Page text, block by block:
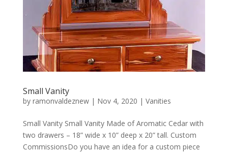
Small Vanity
by ramonvaldeznew| Nov 4, 2020 | Vanities
Small Vanity Small Vanity Made of Aromatic Cedar with
two drawers – 18” wide x 10” deep x 20” tall. Custom
CommissionsDo you have an idea for a custom piece